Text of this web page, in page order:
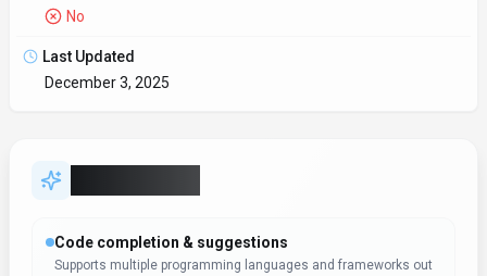
No
Last Updated
December 3, 2025
Code completion & suggestions
Supports multiple programming languages and frameworks out